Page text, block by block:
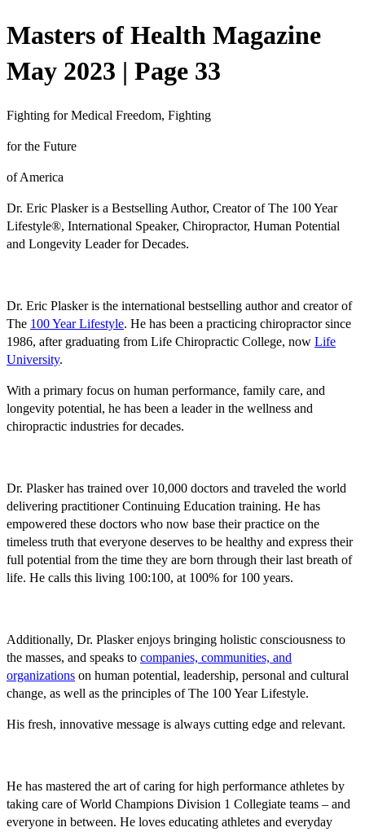
Masters of Health Magazine
May 2023 | Page 33
Fighting for Medical Freedom, Fighting
for the Future
of America
Dr. Eric Plasker is a Bestselling Author, Creator of The 100 Year
Lifestyle®, International Speaker, Chiropractor, Human Potential
and Longevity Leader for Decades.
Dr. Eric Plasker is the international bestselling author and creator of
The 100 Year Lifestyle. He has been a practicing chiropractor since
1986, after graduating from Life Chiropractic College, now Life
University.
With a primary focus on human performance, family care, and
longevity potential, he has been a leader in the wellness and
chiropractic industries for decades.
Dr. Plasker has trained over 10,000 doctors and traveled the world
delivering practitioner Continuing Education training. He has
empowered these doctors who now base their practice on the
timeless truth that everyone deserves to be healthy and express their
full potential from the time they are born through their last breath of
life. He calls this living 100:100, at 100% for 100 years.
Additionally, Dr. Plasker enjoys bringing holistic consciousness to
the masses, and speaks to companies, communities, and
organizations on human potential, leadership, personal and cultural
change, as well as the principles of The 100 Year Lifestyle.
His fresh, innovative message is always cutting edge and relevant.
He has mastered the art of caring for high performance athletes by
taking care of World Champions Division 1 Collegiate teams – and
everyone in between. He loves educating athletes and everyday